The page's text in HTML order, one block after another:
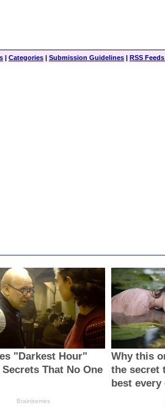
| Categories | Submission Guidelines | RSS Feeds